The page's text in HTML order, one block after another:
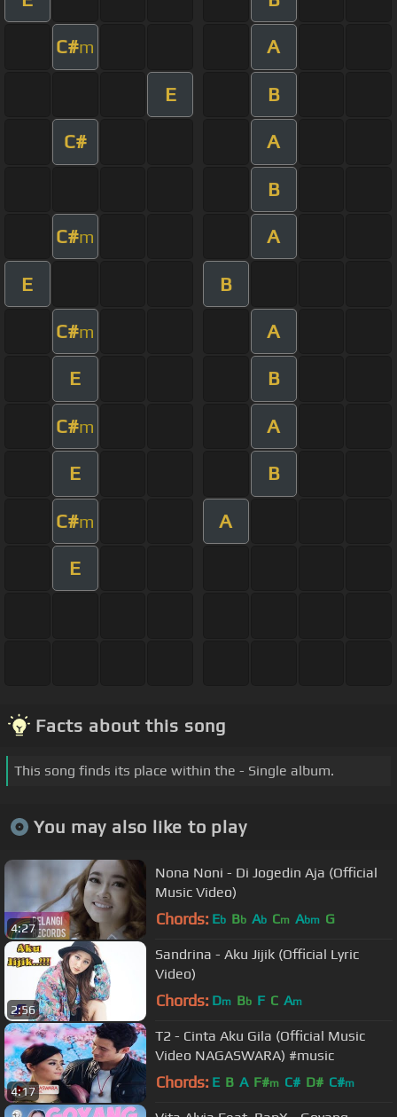
C#m A
E B
C# A
B
C#m A
E B
C#m A
E B
C#m A
E B
C#m A
E
Facts about this song
This song finds its place within the - Single album.
You may also like to play
4:27
Nona Noni - Di Jogedin Aja (Official
Music Video)
Chords: Eb Bb Ab Cm Abm G
2:56
Sandrina - Aku Jijik (Official Lyric
Video)
Chords: Dm Bb F C Am
4:17
T2 - Cinta Aku Gila (Official Music
Video NAGASWARA) #music
Chords: E B A F#m C# D# C#m